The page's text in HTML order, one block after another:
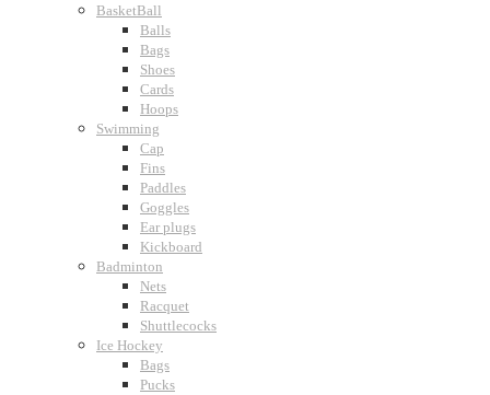
BasketBall
Balls
Bags
Shoes
Cards
Hoops
Swimming
Cap
Fins
Paddles
Goggles
Ear plugs
Kickboard
Badminton
Nets
Racquet
Shuttlecocks
Ice Hockey
Bags
Pucks